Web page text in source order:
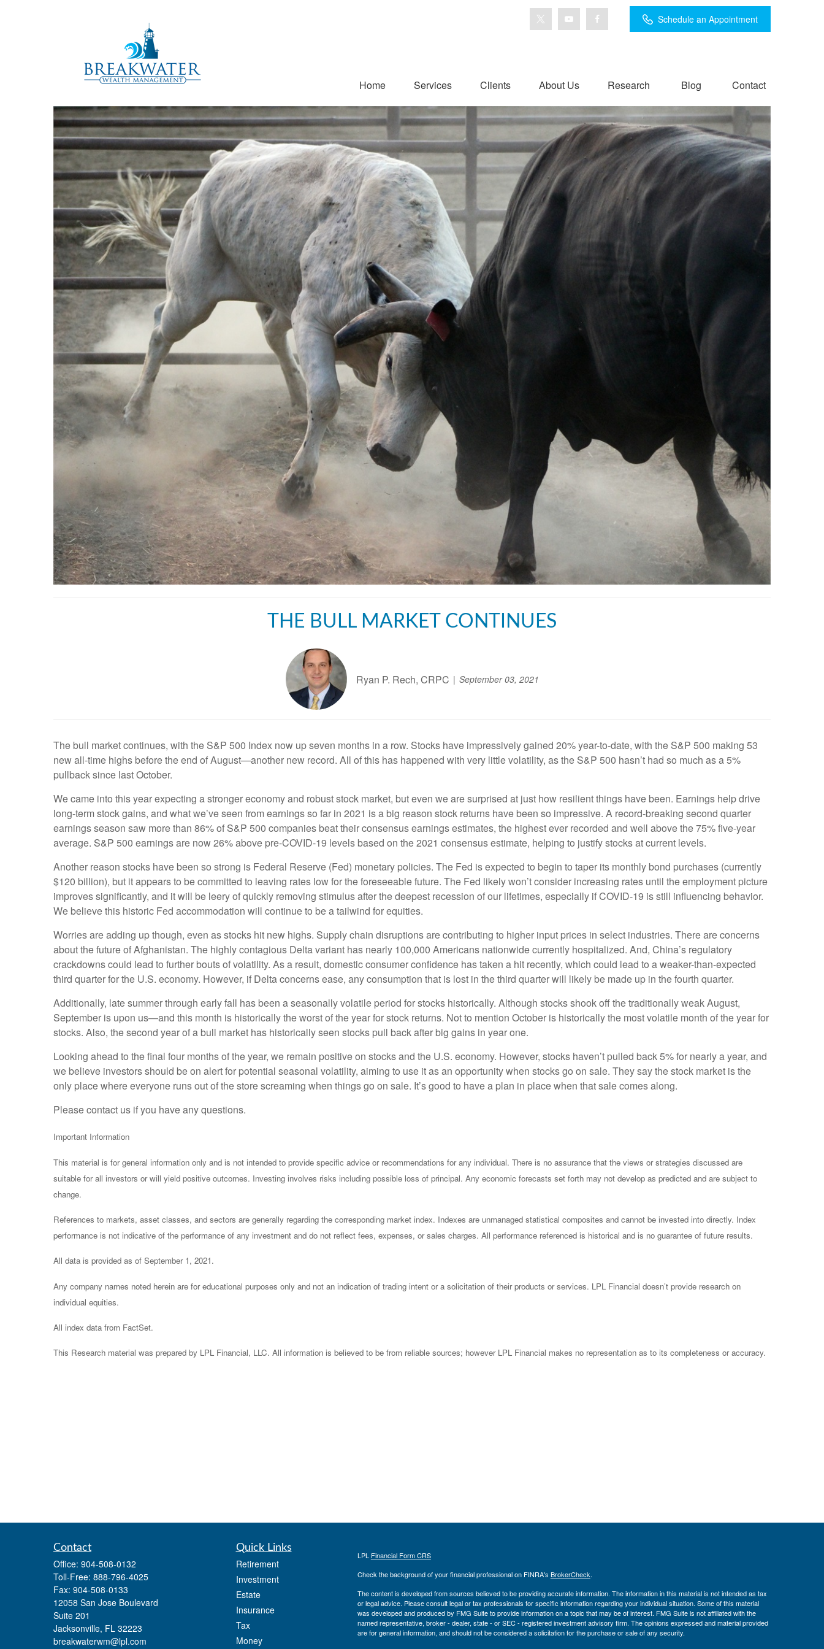
Schedule an Appointment
Home Services Clients About Us Research Blog Contact
THE BULL MARKET CONTINUES
Ryan P. Rech, CRPC September 03, 2021
The bull market continues, with the S&P 500 Index now up seven months in a row. Stocks have impressively gained 20% year-to-date, with the S&P 500 making 53
new all-time highs before the end of August—another new record. All of this has happened with very little volatility, as the S&P 500 hasn’t had so much as a 5%
pullback since last October.
We came into this year expecting a stronger economy and robust stock market, but even we are surprised at just how resilient things have been. Earnings help drive
long-term stock gains, and what we’ve seen from earnings so far in 2021 is a big reason stock returns have been so impressive. A record-breaking second quarter
earnings season saw more than 86% of S&P 500 companies beat their consensus earnings estimates, the highest ever recorded and well above the 75% five-year
average. S&P 500 earnings are now 26% above pre-COVID-19 levels based on the 2021 consensus estimate, helping to justify stocks at current levels.
Another reason stocks have been so strong is Federal Reserve (Fed) monetary policies. The Fed is expected to begin to taper its monthly bond purchases (currently
$120 billion), but it appears to be committed to leaving rates low for the foreseeable future. The Fed likely won’t consider increasing rates until the employment picture
improves significantly, and it will be leery of quickly removing stimulus after the deepest recession of our lifetimes, especially if COVID-19 is still influencing behavior.
We believe this historic Fed accommodation will continue to be a tailwind for equities.
Worries are adding up though, even as stocks hit new highs. Supply chain disruptions are contributing to higher input prices in select industries. There are concerns
about the future of Afghanistan. The highly contagious Delta variant has nearly 100,000 Americans nationwide currently hospitalized. And, China’s regulatory
crackdowns could lead to further bouts of volatility. As a result, domestic consumer confidence has taken a hit recently, which could lead to a weaker-than-expected
third quarter for the U.S. economy. However, if Delta concerns ease, any consumption that is lost in the third quarter will likely be made up in the fourth quarter.
Additionally, late summer through early fall has been a seasonally volatile period for stocks historically. Although stocks shook off the traditionally weak August,
September is upon us—and this month is historically the worst of the year for stock returns. Not to mention October is historically the most volatile month of the year for
stocks. Also, the second year of a bull market has historically seen stocks pull back after big gains in year one.
Looking ahead to the final four months of the year, we remain positive on stocks and the U.S. economy. However, stocks haven’t pulled back 5% for nearly a year, and
we believe investors should be on alert for potential seasonal volatility, aiming to use it as an opportunity when stocks go on sale. They say the stock market is the
only place where everyone runs out of the store screaming when things go on sale. It’s good to have a plan in place when that sale comes along.
Please contact us if you have any questions.
Important Information
This material is for general information only and is not intended to provide specific advice or recommendations for any individual. There is no assurance that the views or strategies discussed are
suitable for all investors or will yield positive outcomes. Investing involves risks including possible loss of principal. Any economic forecasts set forth may not develop as predicted and are subject to
change.
References to markets, asset classes, and sectors are generally regarding the corresponding market index. Indexes are unmanaged statistical composites and cannot be invested into directly. Index
performance is not indicative of the performance of any investment and do not reflect fees, expenses, or sales charges. All performance referenced is historical and is no guarantee of future results.
All data is provided as of September 1, 2021.
Any company names noted herein are for educational purposes only and not an indication of trading intent or a solicitation of their products or services. LPL Financial doesn’t provide research on
individual equities.
All index data from FactSet.
This Research material was prepared by LPL Financial, LLC. All information is believed to be from reliable sources; however LPL Financial makes no representation as to its completeness or accuracy.
Contact
Office: 904-508-0132
Toll-Free: 888-796-4025
Fax: 904-508-0133
12058 San Jose Boulevard
Suite 201
Jacksonville, FL 32223
breakwaterwm@lpl.com
Quick Links
Retirement
Investment
Estate
Insurance
Tax
Money
LPL Financial Form CRS
Check the background of your financial professional on FINRA's BrokerCheck.
The content is developed from sources believed to be providing accurate information. The information in this material is not intended as tax
or legal advice. Please consult legal or tax professionals for specific information regarding your individual situation. Some of this material
was developed and produced by FMG Suite to provide information on a topic that may be of interest. FMG Suite is not affiliated with the
named representative, broker - dealer, state - or SEC - registered investment advisory firm. The opinions expressed and material provided
are for general information, and should not be considered a solicitation for the purchase or sale of any security.